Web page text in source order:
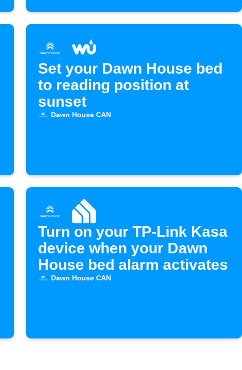
Set your Dawn House bed
to reading position at
sunset
Dawn House CAN
Turn on your TP-Link Kasa
device when your Dawn
House bed alarm activates
Dawn House CAN